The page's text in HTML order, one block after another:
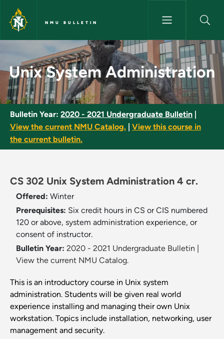
Skip to main content
NMU BULLETIN
Unix System Administration -
Unix System Administration
Bulletin Year: 2020 - 2021 Undergraduate Bulletin
View the current NMU Catalog.
View this course in
the current bulletin.
CS 302 Unix System Administration 4 cr.
Offered: Winter
Prerequisites: Six credit hours in CS or CIS numbered
120 or above, system administration experience, or
consent of instructor.
Bulletin Year: 2020 - 2021 Undergraduate Bulletin
View the current NMU Catalog.
This is an introductory course in Unix system
administration. Students will be given real world
experience installing and managing their own Unix
workstation. Topics include installation, networking, user
management and security.